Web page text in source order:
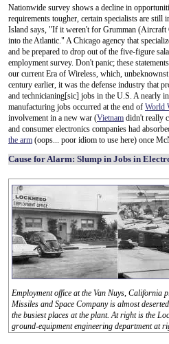
Nationwide survey shows a decline in
requirements tougher, certain specialists are
Island says, "If it weren't for Grumman
into the Atlantic." A Chicago agency that
and be prepared to drop out of the five-figure
employment survey. Don't panic; these
our current Era of Wireless, which,
century earlier, it was the defense industry that
and technicianing[sic] jobs in the U.S. A nearly
manufacturing jobs occurred at the end of World
involvement in a new war (Vietnam didn't really
and consumer electronics companies had
the arm (oops... poor idiom to use here) once
Cause for Alarm: Slump in Jobs in
Employment office at the Van Nuys, California
Missiles and Space Company is almost
the busiest places at the plant. At right is the
ground-equipment engineering department at